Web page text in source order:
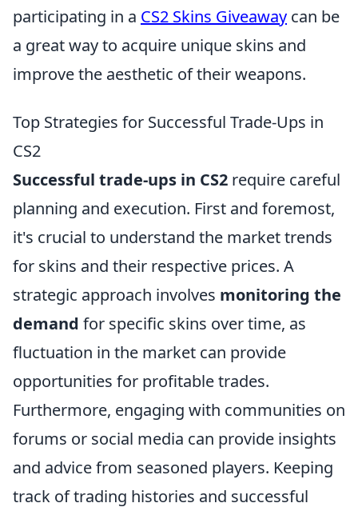
participating in a CS2 Skins Giveaway can be
a great way to acquire unique skins and
improve the aesthetic of their weapons.
Top Strategies for Successful Trade-Ups in
CS2
Successful trade-ups in CS2 require careful
planning and execution. First and foremost,
it's crucial to understand the market trends
for skins and their respective prices. A
strategic approach involves monitoring the
demand for specific skins over time, as
fluctuation in the market can provide
opportunities for profitable trades.
Furthermore, engaging with communities on
forums or social media can provide insights
and advice from seasoned players. Keeping
track of trading histories and successful